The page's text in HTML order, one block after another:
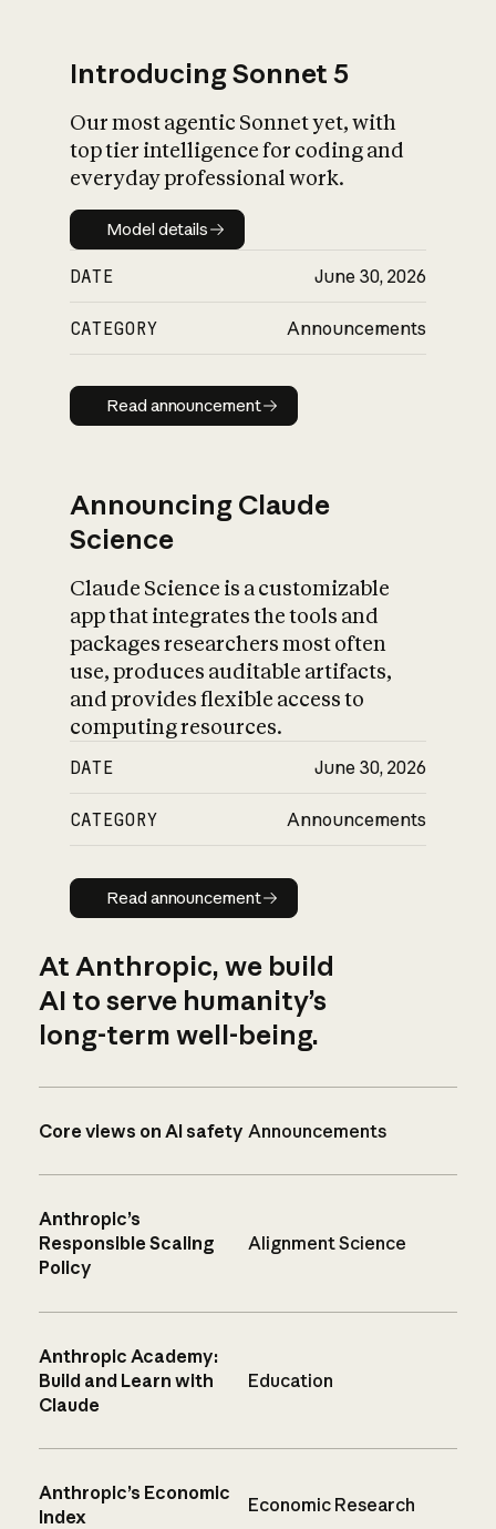
Introducing Sonnet 5
Our most agentic Sonnet yet, with
top tier intelligence for coding and
everyday professional work.
Model details
Model details
DATE June 30, 2026
CATEGORY Announcements
Read announcement
Read announcement
Announcing Claude
Science
Claude Science is a customizable
app that integrates the tools and
packages researchers most often
use, produces auditable artifacts,
and provides flexible access to
computing resources.
DATE June 30, 2026
CATEGORY Announcements
Read announcement
Read announcement
At Anthropic, we build
AI to serve humanity’s
long-term well-being.
Core views on AI safety Announcements
Anthropic’s
Responsible Scaling
Policy
Alignment Science
Anthropic Academy:
Build and Learn with
Claude
Education
Anthropic’s Economic
Index
Economic Research